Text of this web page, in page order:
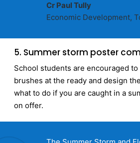
Cr Paul Tully
Economic Development,
5. Summer storm poster
School students are encouraged
brushes at the ready and design
what to do if you are caught in a
on offer.